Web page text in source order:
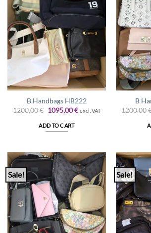
B Handbags HB222
1200,00€ Original
was:
1200,00 €.
1095,00€Current
excl. VAT
ADD TO CART
B
1200,00
Sale! Sale!